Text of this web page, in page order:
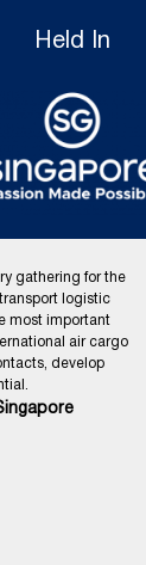
Held In
gathering for the
logistic
most important
air cargo
develop